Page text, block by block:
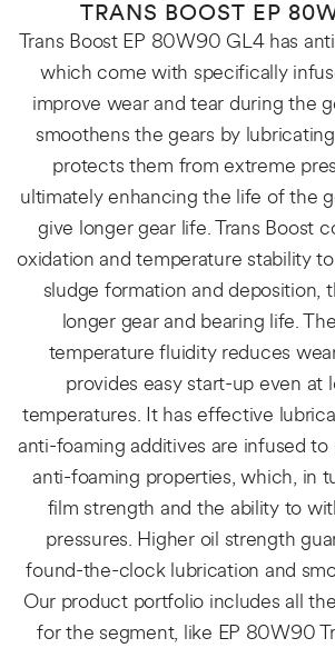
TRANS BOOST EP
Trans Boost EP 80W90 GL4 has
which come with specifically
improve wear and tear during the
smoothens the gears by
protects them from extreme
ultimately enhancing the life of the
give longer gear life. Trans Boost
oxidation and temperature stability
sludge formation and deposition,
longer gear and bearing life.
temperature fluidity reduces
provides easy start-up even at
temperatures. It has effective
anti-foaming additives are infused
anti-foaming properties, which, in
film strength and the ability to
pressures. Higher oil strength
found-the-clock lubrication and
Our product portfolio includes all
for the segment, like EP 80W90